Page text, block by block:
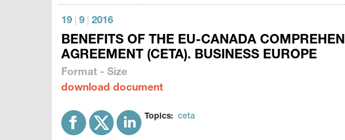
19 9 2016
BENEFITS OF THE EU-CANADA
AGREEMENT (CETA). BUSINESS EUROPE
Format - Size
download document
Topics: ceta